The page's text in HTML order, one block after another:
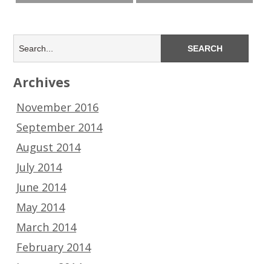
Archives
November 2016
September 2014
August 2014
July 2014
June 2014
May 2014
March 2014
February 2014